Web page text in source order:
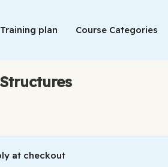
Training plan Course Categories
at checkout